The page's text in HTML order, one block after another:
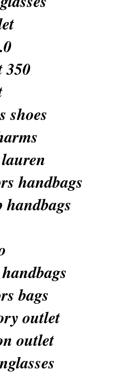
350
shoes
handbags
handbags
bags
outlet
outlet